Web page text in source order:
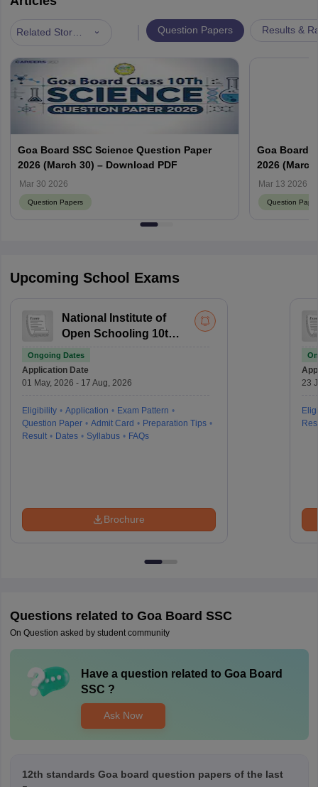
Related Stories Question Papers Results &
Goa Board SSC Science Question Paper
2026 (March 30) – Download PDF
Mar 30 2026
Question Papers
Goa Board
2026
Mar 13 2026
Question
Upcoming School Exams
National Institute of
Open Schooling 10th
Ongoing Dates
Application Date
01 May, 2026 - 17 Aug, 2026
Eligibility Application
Exam Pattern
Question Paper
Admit Card
Preparation Tips
Result
Dates Syllabus FAQs
Brochure
23
Questions related to Goa Board SSC
On Question asked by student community
Have a question related to Goa Board
SSC ?
Ask Now
12th standards Goa board question papers of the last